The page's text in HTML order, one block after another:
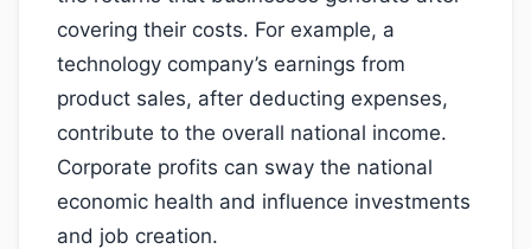
covering their costs. For example, a
technology company’s earnings from
product sales, after deducting expenses,
contribute to the overall national income.
Corporate profits can sway the national
economic health and influence investments
and job creation.